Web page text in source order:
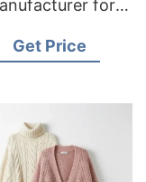
for
& Importers
Get Price